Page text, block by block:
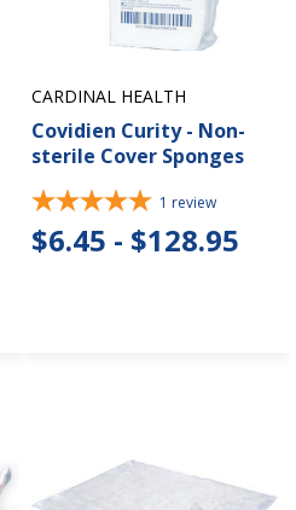
CARDINAL HEALTH
Covidien Curity - Non-
sterile Cover Sponges
1 review
$6.45 - $128.95